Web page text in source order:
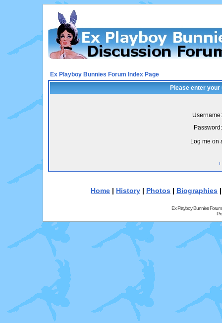
Ex Playboy Bunnies Forum Index Page
Please enter
Username:
Password:
Log me on
I
Home | History | Photos | Biographies
Ex Playboy Bunnies